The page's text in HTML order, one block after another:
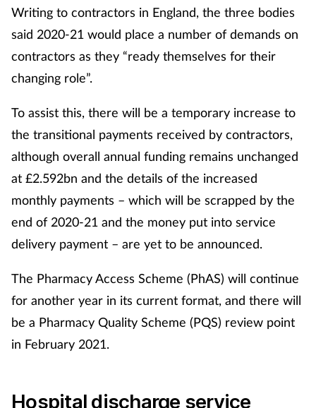
Writing to contractors in England, the three bodies
said 2020-21 would place a number of demands on
contractors as they “ready themselves for their
changing role”.
To assist this, there will be a temporary increase to
the transitional payments received by contractors,
although overall annual funding remains unchanged
at £2.592bn and the details of the increased
monthly payments – which will be scrapped by the
end of 2020-21 and the money put into service
delivery payment – are yet to be announced.
The Pharmacy Access Scheme (PhAS) will continue
for another year in its current format, and there will
be a Pharmacy Quality Scheme (PQS) review point
in February 2021.
Hospital discharge service